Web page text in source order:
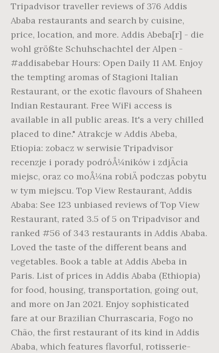
Tripadvisor traveller reviews of 376 Addis
Ababa restaurants and search by cuisine,
price, location, and more. Addis Abeba[r] - die
wohl größte Schuhschachtel der Alpen -
#addisabebar Hours: Open Daily 11 AM. Enjoy
the tempting aromas of Stagioni Italian
Restaurant, or the exotic flavours of Shaheen
Indian Restaurant. Free WiFi access is
available in all public areas. It's a very chilled
placed to dine." Atrakcje w Addis Abeba,
Etiopia: zobacz w serwisie Tripadvisor
recenzje i porady podróÅ¼ników i zdjÄcia
miejsc, oraz co moÅ¼na robiÄ podczas pobytu
w tym miejscu. Top View Restaurant, Addis
Ababa: See 123 unbiased reviews of Top View
Restaurant, rated 3.5 of 5 on Tripadvisor and
ranked #56 of 343 restaurants in Addis Ababa.
Loved the taste of the different beans and
vegetables. Book a table at Addis Abeba in
Paris. List of prices in Addis Ababa (Ethiopia)
for food, housing, transportation, going out,
and more on Jan 2021. Enjoy sophisticated
fare at our Brazilian Churrascaria, Fogo no
Chão, the first restaurant of its kind in Addis
Ababa, which features flavorful, rotisserie-